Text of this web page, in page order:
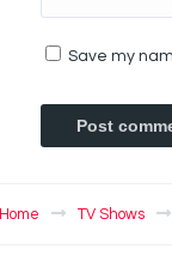
Save my
Home TV Shows